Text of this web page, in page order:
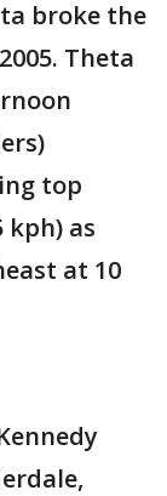
broke the
Theta
top
kph) as
at 10